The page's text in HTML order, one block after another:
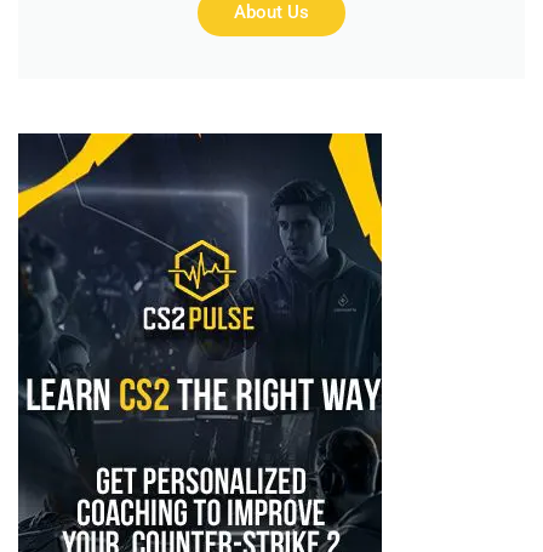
About Us